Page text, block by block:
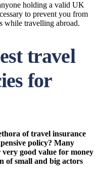
holding a valid UK
to prevent you from
while travelling abroad.
travel
for
of travel insurance
policy? Many
very good value for money
of small and big actors